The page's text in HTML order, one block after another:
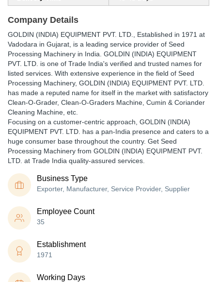
Company Details
GOLDIN (INDIA) EQUIPMENT PVT. LTD. , Established in 1971 at
Vadodara in Gujarat, is a leading service provider of Seed
Processing Machinery in India. GOLDIN (INDIA) EQUIPMENT
PVT. LTD. is one of Trade India's verified and trusted names for
listed services. With extensive experience in the field of Seed
Processing Machinery, GOLDIN (INDIA) EQUIPMENT PVT. LTD.
has made a reputed name for itself in the market with satisfactory
Clean-O-Grader, Clean-O-Graders Machine, Cumin & Coriander
Cleaning Machine, etc.
Focusing on a customer-centric approach, GOLDIN (INDIA)
EQUIPMENT PVT. LTD. has a pan-India presence and caters to a
huge consumer base throughout the country. Get Seed
Processing Machinery from GOLDIN (INDIA) EQUIPMENT PVT.
LTD. at Trade India quality-assured services.
Business Type
Exporter, Manufacturer, Service Provider, Supplier
Employee Count
35
Establishment
1971
Working Days